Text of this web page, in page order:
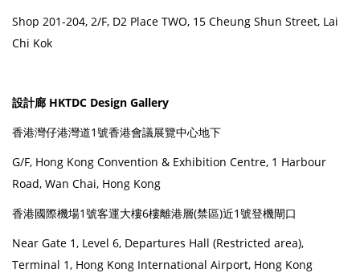
Shop 201-204, 2/F, D2 Place TWO, 15 Cheung Shun Street, Lai
Chi Kok
設計廊 HKTDC Design Gallery
香港灣仔港灣道1號香港會議展覽中心地下
G/F, Hong Kong Convention & Exhibition Centre, 1 Harbour
Road, Wan Chai, Hong Kong
香港國際機場1號客運大樓6樓離港層(禁區)近1號登機閘口
Near Gate 1, Level 6, Departures Hall (Restricted area),
Terminal 1, Hong Kong International Airport, Hong Kong